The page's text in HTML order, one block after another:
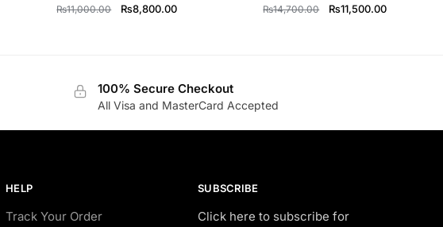
₨11,000.00
Original
₨8,800.00Current
₨14,700.00
Original
₨11,500.00Current
100% Secure Checkout
All Visa and MasterCard Accepted
HELP
Track Your Order
SUBSCRIBE
Click here to subscribe for